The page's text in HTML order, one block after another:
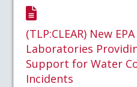
(TLP:CLEAR) New
Laboratories
Support for Water
Incidents